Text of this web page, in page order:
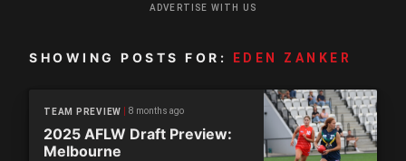
ADVERTISE WITH US
SHOWING POSTS FOR: EDEN ZANKER
TEAM PREVIEW 8 months ago
2025 AFLW Draft Preview:
Melbourne